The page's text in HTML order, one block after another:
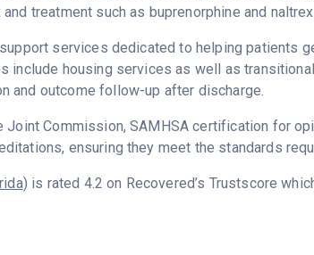
treatment such as buprenorphine and
services dedicated to helping patients
include housing services as well as
and outcome follow-up after discharge.
Commission, SAMHSA certification for
ensuring they meet the standards
) is rated 4.2 on Recovered’s Trustscore